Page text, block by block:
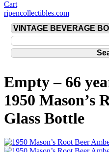
ripencollectibles.com
Empty – 66
1950 Mason’s
Glass Bottle